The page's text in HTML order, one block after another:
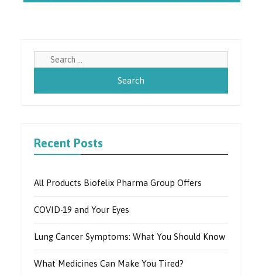
Recent Posts
All Products Biofelix Pharma Group Offers
COVID-19 and Your Eyes
Lung Cancer Symptoms: What You Should Know
What Medicines Can Make You Tired?